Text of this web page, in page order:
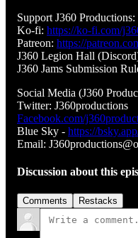
Support J360 Productions:
Ko-fi: https://ko-fi.com/
Patreon: https://
J360 Legion Hall
J360 Jams Submission
Social Media (J360
Twitter: J360productions
Facebook.com/
Blue Sky - https://
Email:
Discussion about this
Comments Restacks